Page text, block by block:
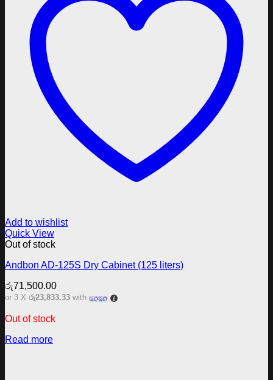
Add to wishlist
Quick View
Out of stock
Andbon AD-125S Dry Cabinet (125 liters)
රු71,500.00
or 3 X රු23,833.33 with
Out of stock
Read more